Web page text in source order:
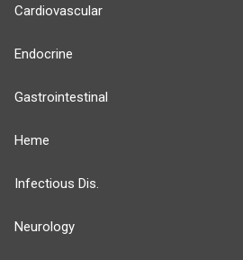
Cardiovascular
Endocrine
Gastrointestinal
Heme
Infectious Dis.
Neurology